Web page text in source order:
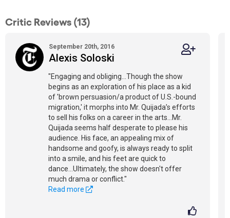
Critic Reviews (13)
September 20th, 2016
Alexis Soloski
"Engaging and obliging...Though the show
begins as an exploration of his place as a kid
of 'brown persuasion/a product of U.S.-bound
migration,' it morphs into Mr. Quijada’s efforts
to sell his folks on a career in the arts...Mr.
Quijada seems half desperate to please his
audience. His face, an appealing mix of
handsome and goofy, is always ready to split
into a smile, and his feet are quick to
dance...Ultimately, the show doesn't offer
much drama or conflict."
Read more